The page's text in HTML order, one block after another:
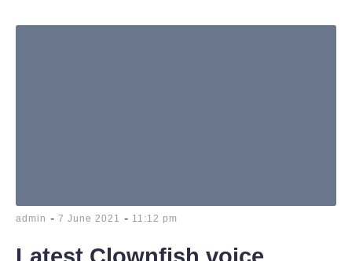
admin - 7 June 2021 - 11:12 pm
Latest Clownfish voice